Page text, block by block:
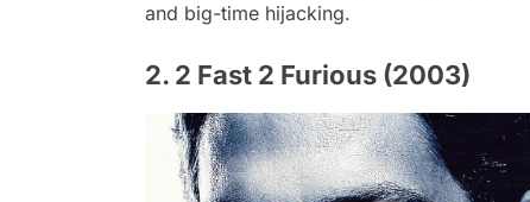
and big-time hijacking.
2. 2 Fast 2 Furious (2003)